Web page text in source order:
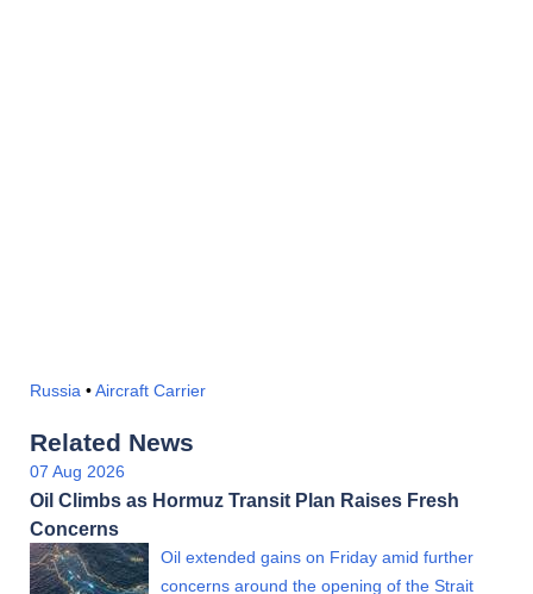
Russia •Aircraft Carrier
Related News
07 Aug 2026
Oil Climbs as Hormuz Transit Plan Raises Fresh
Concerns
Oil extended gains on Friday amid further
concerns around the opening of the Strait